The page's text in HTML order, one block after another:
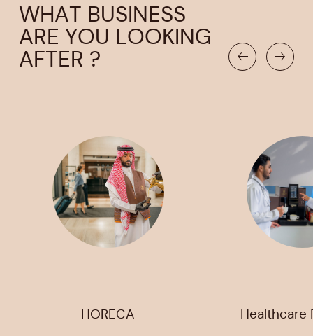
WHAT BUSINESS
ARE YOU LOOKING
AFTER ?
HORECA Healthcare